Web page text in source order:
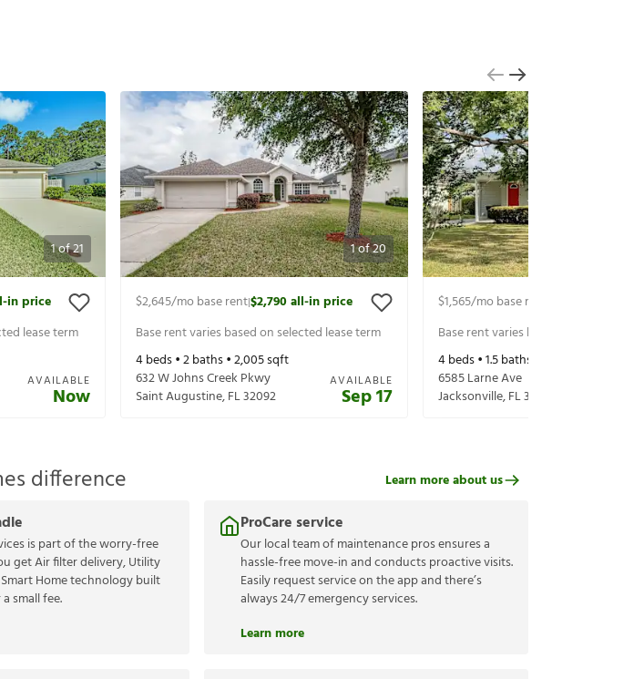
1of21
in price
lease term
AVAILABLE
Now
1of20
$2,645/mo base rent|$2,790all-in price
Base rent varies based on selected lease term
4beds •2baths •2,005sqft
632 W Johns Creek Pkwy
Saint Augustine,FL32092
AVAILABLE
Sep 17
$1,565/mo base rent
Base rent varies based on selected
4beds •1.5baths •
6585 Larne Ave
Jacksonville,FL32244
difference
is part of the worry-free
get Air filter delivery, Utility
Home technology built
small fee.
ProCare service
Our local team of maintenance pros ensures a
hassle-free move-in and conducts proactive visits.
Easily request service on the app and there’s
always 24/7 emergency services.
Learn more
Learn more about us